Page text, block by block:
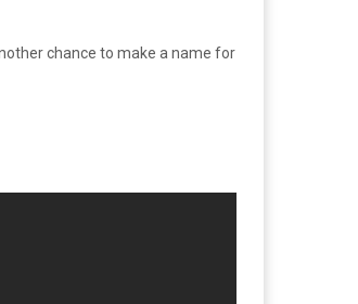
chance to make a name for